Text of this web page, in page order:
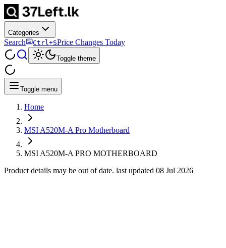
Categories
Search Ctrl+SPrice Changes Today
Toggle theme
Toggle menu
Home
MSI A520M-A Pro Motherboard
MSI A520M-A PRO MOTHERBOARD
Product details may be out of date. last updated 08 Jul 2026